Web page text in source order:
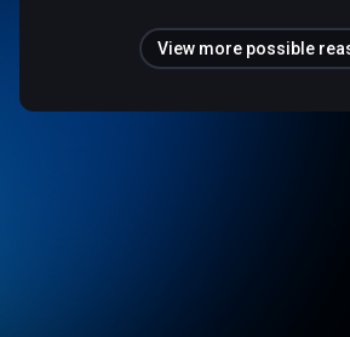
View more possible